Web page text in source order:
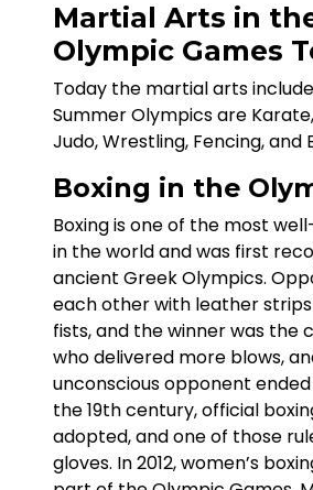
Martial Arts in
Olympic Games
Today the martial arts
Summer Olympics are
Judo, Wrestling, Fencing, and
Boxing in the
Boxing is one of the most
in the world and was first
ancient Greek Olympics.
each other with leather
fists, and the winner was the
who delivered more blows,
unconscious opponent
the 19th century, official
adopted, and one of those
gloves. In 2012, women’s